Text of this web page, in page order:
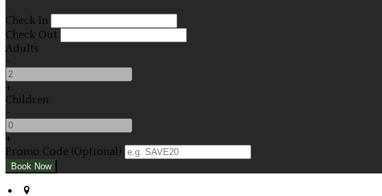
Check In
Check Out
Adults
-
+
Children
-
+
Promo Code (Optional)